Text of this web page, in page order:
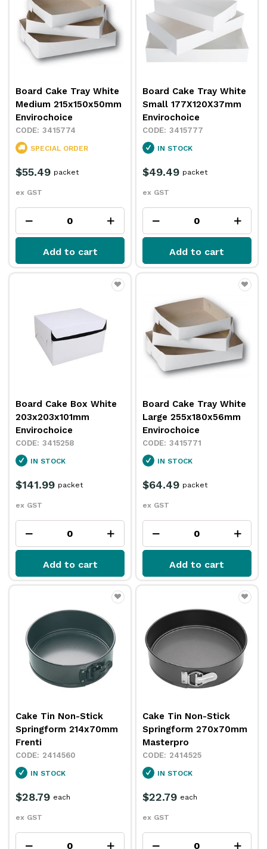
Board Cake Tray White
Medium 215x150x50mm
Envirochoice
3415774
SPECIAL ORDER
$55.49
ex GST
packet
Add to cart
Board Cake Tray White
Small 177X120X37mm
Envirochoice
3415777
IN STOCK
$49.49
ex GST
packet
Add to cart
Board Cake Box White
203x203x101mm
Envirochoice
3415258
IN STOCK
$141.99
ex GST
packet
Add to cart
Board Cake Tray White
Large 255x180x56mm
Envirochoice
3415771
IN STOCK
$64.49
ex GST
packet
Add to cart
Cake Tin Non-Stick
Springform 214x70mm
Frenti
2414560
IN STOCK
$28.79
ex GST
each
Cake Tin Non-Stick
Springform 270x70mm
Masterpro
2414525
IN STOCK
$22.79
ex GST
each